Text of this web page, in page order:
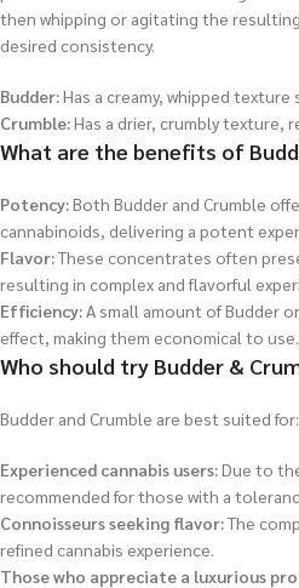
then whipping or agitating the
desired consistency.
Budder:Has a creamy, whipped
Crumble:Has a drier, crumbly texture,
What are the benefits of
Potency:Both Budder and Crumble
cannabinoids, delivering a potent
Flavor:These concentrates often
resulting in complex and flavorful
Efficiency:A small amount of Budder
effect, making them economical to use.
Who should try Budder &
Budder and Crumble are best suited for:
Experienced cannabis users:Due to
recommended for those with a
Connoisseurs seeking flavor:The
refined cannabis experience.
Those who appreciate a luxurious